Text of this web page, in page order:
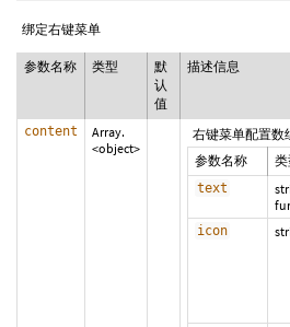
绑定右键菜单
参数名称 类型
默
认
值
描述信息
content
Array.
<object>
右键菜单配置数
参数名称
类
text
icon